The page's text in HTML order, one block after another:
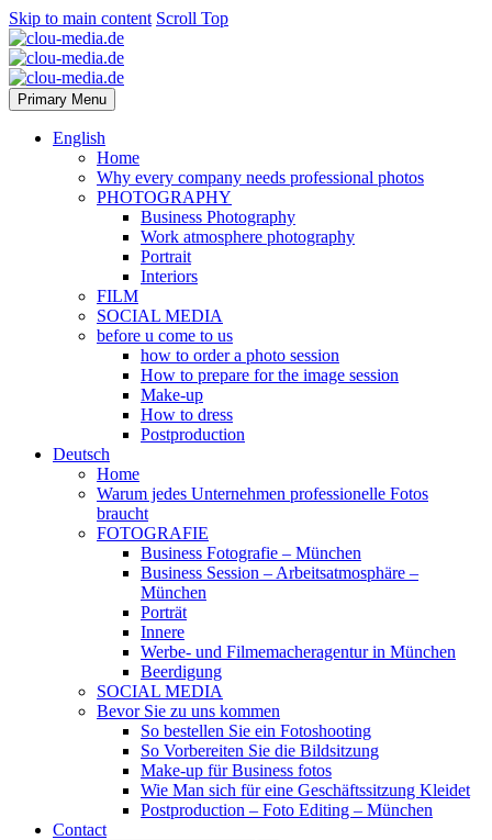
Skip to main content Scroll Top
Primary Menu
English
Home
Why every company needs professional photos
PHOTOGRAPHY
Business Photography
Work atmosphere photography
Portrait
Interiors
FILM
SOCIAL MEDIA
before u come to us
how to order a photo session
How to prepare for the image session
Make-up
How to dress
Postproduction
Deutsch
Home
Warum jedes Unternehmen professionelle Fotos
braucht
FOTOGRAFIE
Business Fotografie – München
Business Session – Arbeitsatmosphäre –
München
Porträt
Innere
Werbe- und Filmemacheragentur in München
Beerdigung
SOCIAL MEDIA
Bevor Sie zu uns kommen
So bestellen Sie ein Fotoshooting
So Vorbereiten Sie die Bildsitzung
Make-up für Business fotos
Wie Man sich für eine Geschäftssitzung Kleidet
Postproduction – Foto Editing – München
Contact